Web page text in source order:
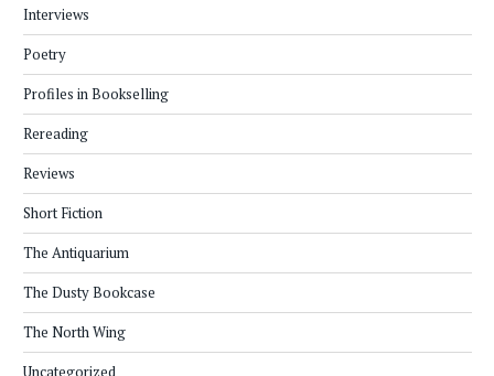
Interviews
Poetry
Profiles in Bookselling
Rereading
Reviews
Short Fiction
The Antiquarium
The Dusty Bookcase
The North Wing
Uncategorized